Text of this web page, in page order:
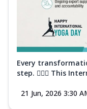
Every
step. 🧘‍♀️✨ This
21 Jun, 2026 3:30